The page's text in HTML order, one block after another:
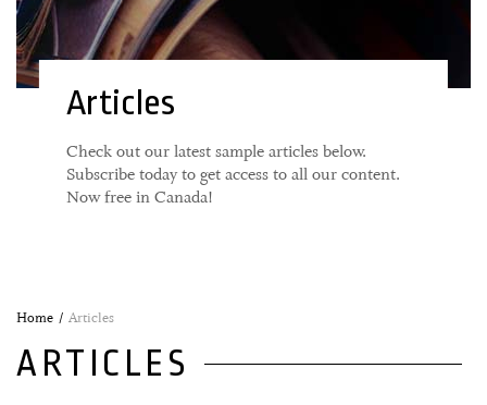
Articles
Check out our latest sample articles below.
Subscribe today to get access to all our content.
Now free in Canada!
Home Articles
ARTICLES